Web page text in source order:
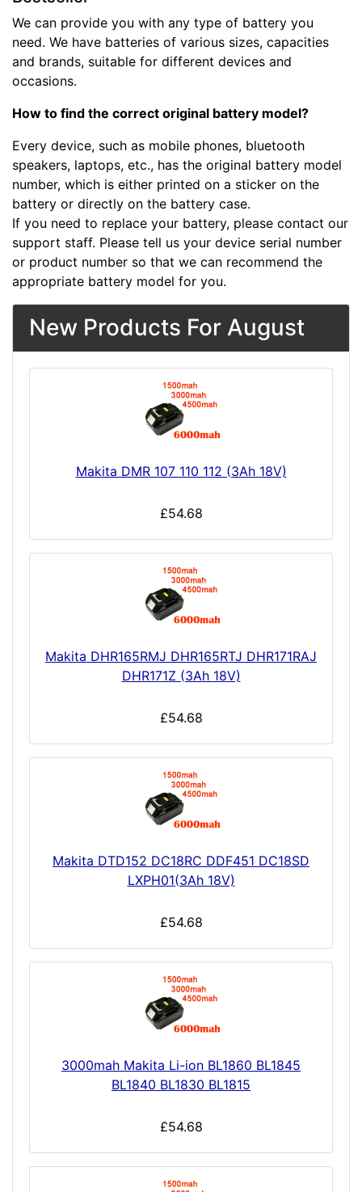
We can provide you with any type of battery you
need. We have batteries of various sizes, capacities
and brands, suitable for different devices and
occasions.
How to find the correct original battery model?
Every device, such as mobile phones, bluetooth
speakers, laptops, etc., has the original battery model
number, which is either printed on a sticker on the
battery or directly on the battery case.
If you need to replace your battery, please contact our
support staff. Please tell us your device serial number
or product number so that we can recommend the
appropriate battery model for you.
New Products For August
Makita DMR 107 110 112 (3Ah 18V)
£54.68
Makita DHR165RMJ DHR165RTJ DHR171RAJ
DHR171Z (3Ah 18V)
£54.68
Makita DTD152 DC18RC DDF451 DC18SD
LXPH01(3Ah 18V)
£54.68
3000mah Makita Li-ion BL1860 BL1845
BL1840 BL1830 BL1815
£54.68